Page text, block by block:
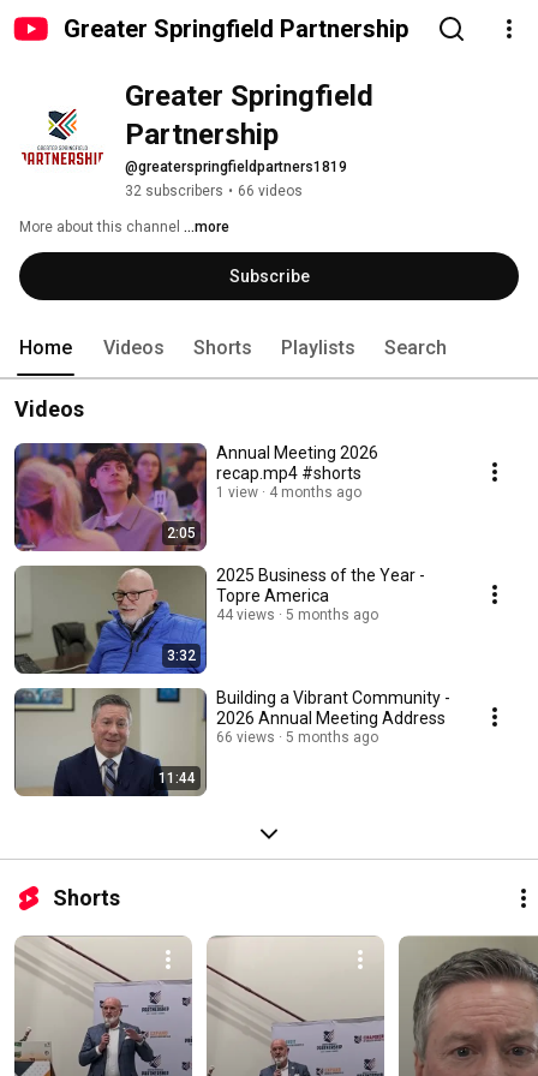
Greater Springfield Partnership
Greater Springfield
Partnership
@greaterspringfieldpartners1819
32 subscribers • 66 videos
More about this channel ...more
Subscribe
Home Videos Shorts Playlists Search
Videos
2:05
Annual Meeting 2026
recap.mp4 #shorts
1 view 4 months ago
3:32
2025 Business of the Year -
Topre America
44 views 5 months ago
11:44
Building a Vibrant Community -
2026 Annual Meeting Address
66 views 5 months ago
Shorts